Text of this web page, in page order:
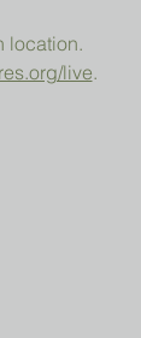
location.
live.